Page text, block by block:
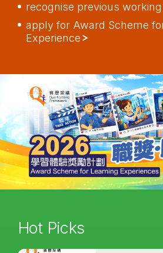
recognise previous
apply for Award Scheme
Experience
Hot Picks